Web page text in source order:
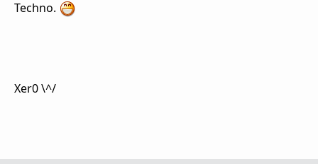
Techno.
Xer0 \^/